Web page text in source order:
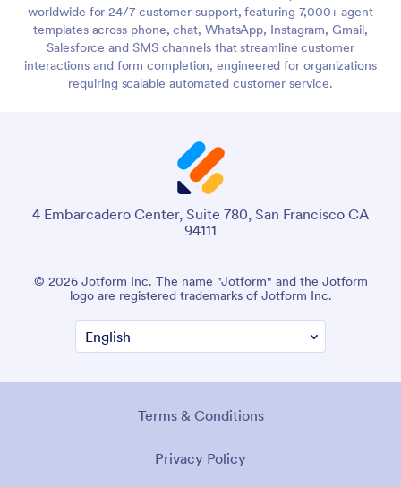
worldwide for 24/7 customer support, featuring 7,000+ agent
templates across phone, chat, WhatsApp, Instagram, Gmail,
Salesforce and SMS channels that streamline customer
interactions and form completion, engineered for organizations
requiring scalable automated customer service.
4 Embarcadero Center, Suite 780, San Francisco CA
94111
© 2026 Jotform Inc. The name "Jotform" and the Jotform
logo are registered trademarks of Jotform Inc.
Terms & Conditions
Privacy Policy